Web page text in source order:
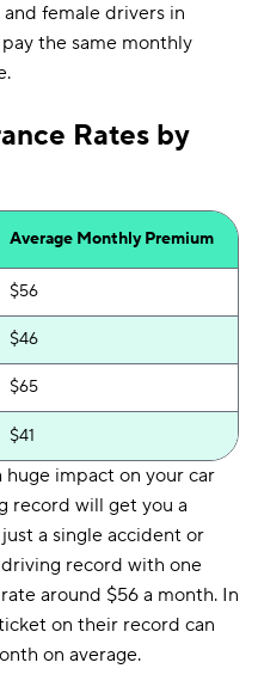
female drivers in
the same monthly
Rates by
Average Monthly Premium
$56
$46
$65
$41
huge impact on your car
record will get you a
a single accident or
record with one
around $56 a month. In
on their record can
on average.